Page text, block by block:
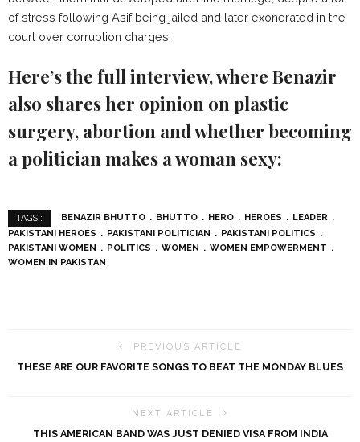
of stress following Asif being jailed and later exonerated in the
court over corruption charges.
Here’s the full interview, where Benazir
also shares her opinion on plastic
surgery, abortion and whether becoming
a politician makes a woman sexy:
TAGS : BENAZIR BHUTTO BHUTTO HERO HEROES
LEADER
PAKISTANI HEROES
PAKISTANI POLITICIAN
PAKISTANI POLITICS
PAKISTANI WOMEN
POLITICS WOMEN
WOMEN EMPOWERMENT
WOMEN IN PAKISTAN
PREVIOUS ARTICLE
THESE ARE OUR FAVORITE SONGS TO BEAT THE MONDAY BLUES
NEXT ARTICLE
THIS AMERICAN BAND WAS JUST DENIED VISA FROM INDIA